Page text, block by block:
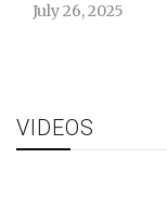
July 26, 2025
VIDEOS